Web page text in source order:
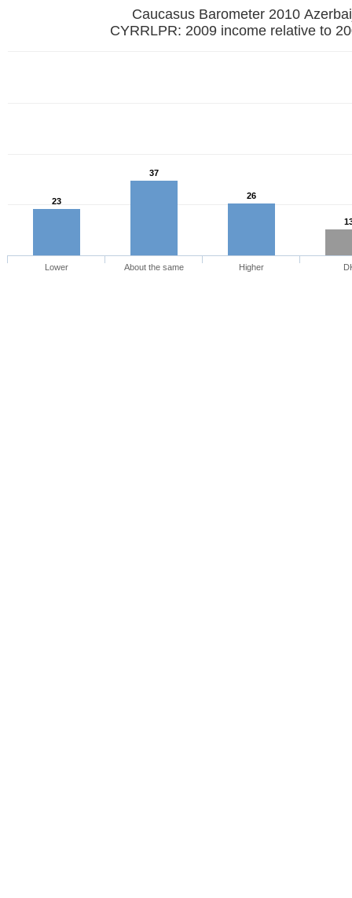
Caucasus Barometer 2010
CYRRLPR: 2009 income relative to
23
37
26
Lower About the same Higher